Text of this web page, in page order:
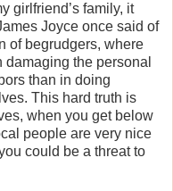
girlfriend’s family, it
Joyce once said of
of begrudgers, where
the personal
than in doing
This hard truth is
when you get below
people are very nice
could be a threat to